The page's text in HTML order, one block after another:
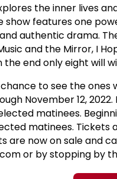
the inner lives
show features one
authentic drama.
and the Mirror, I
the end only eight will
to see the ones
November 12,
matinees.
matinees.
are now on sale and
or by stopping by